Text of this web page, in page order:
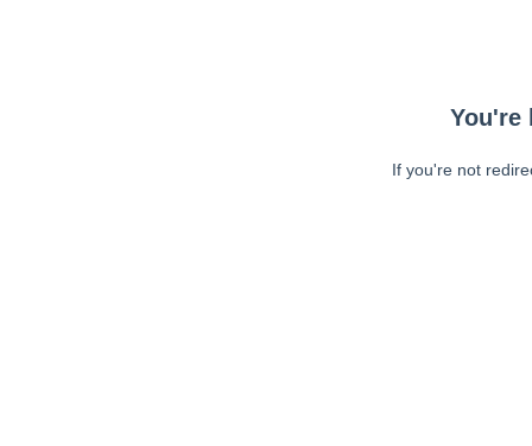
You're
If you're not